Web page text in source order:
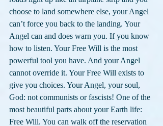
choose to land somewhere else, your Angel
can’t force you back to the landing. Your
Angel can and does warn you. If you know
how to listen. Your Free Will is the most
powerful tool you have. And your Angel
cannot override it. Your Free Will exists to
give you choices. Your Angel, your soul,
God: not communists or fascists! One of the
most beautiful parts about your Earth life:
Free Will. You can walk off the reservation